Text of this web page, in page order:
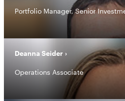
Portfolio Manager, Senior
Deanna Seider
Operations Associate